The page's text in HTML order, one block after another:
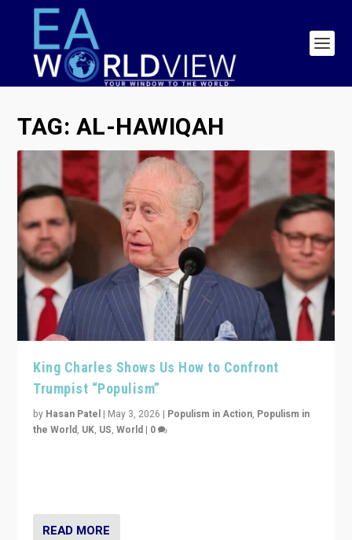
TAG: AL-HAWIQAH
King Charles Shows Us How to Confront
Trumpist “Populism”
by Hasan Patel | May 3, 2026 | Populism in Action, Populism in
the World, UK, US,World | 0
READ MORE